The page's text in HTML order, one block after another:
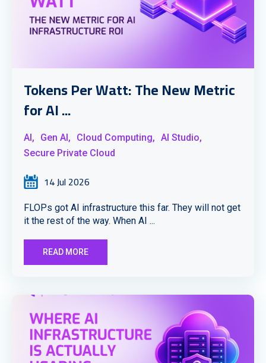
Tokens Per Watt: The New Metric
for AI ...
AI, Gen AI, Cloud Computing, AI Studio,
Secure Private Cloud
14 Jul 2026
FLOPs got AI infrastructure this far. They will not get
it the rest of the way. When AI ...
READ MORE